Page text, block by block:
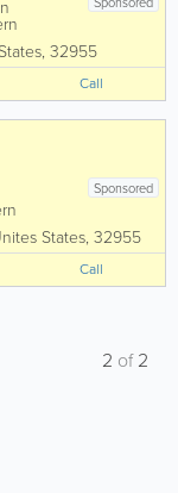
, 32955
Call
Sponsored
States, 32955
Call
2 of2